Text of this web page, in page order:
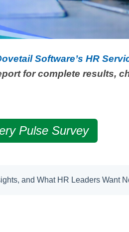
Software’s HR
for complete results,
Pulse Survey
and What HR Leaders Want